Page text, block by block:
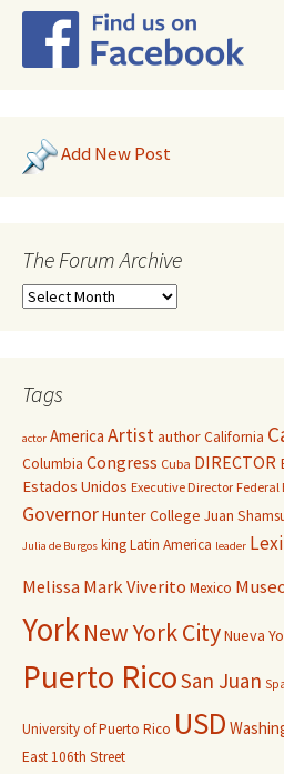
Add New Post
The Forum Archive
Tags
actor America ArtistauthorCalifornia
Columbia Congress Cuba DIRECTOR
Estados Unidos Executive Director Federal
GovernorHunter College Juan
Julia de Burgos kingLatin America leader
Melissa Mark Viverito Mexico
YorkNew York CityNueva
Puerto RicoSan Juan
University of Puerto Rico USD
East 106th Street